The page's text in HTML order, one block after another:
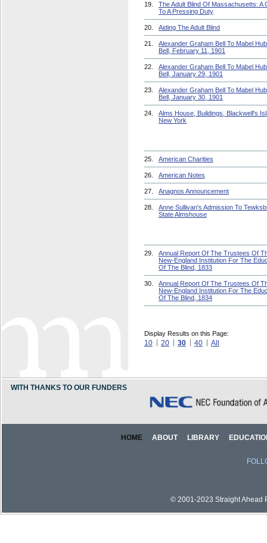
19.
The Adult Blind Of Massachusetts: A
To A Pressing Duty
20. Aiding The Adult Blind
21.
Alexander Graham Bell To Mabel
Bell, February 11, 1901
22.
Alexander Graham Bell To Mabel
Bell, January 29, 1901
23.
Alexander Graham Bell To Mabel
Bell, January 30, 1901
24.
Alms House, Buildings, Blackwell's
New York
25. American Charities
26. American Notes
27. Anagnos Announcement
28.
Anne Sullivan's Admission To
State Almshouse
29.
Annual Report Of The Trustees Of
New-England Institution For The
Of The Blind, 1833
30.
Annual Report Of The Trustees Of
New-England Institution For The
Of The Blind, 1834
Display Results on this Page:
10 20 30 40 All
WITH THANKS TO OUR FUNDERS
HOME ABOUT LIBRARY
© 2001-2023 Straight Ahead